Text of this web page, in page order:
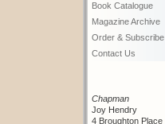
Book Catalogue
Magazine Archive
Order & Subscribe
Contact Us
Chapman
Joy Hendry
4 Broughton Place